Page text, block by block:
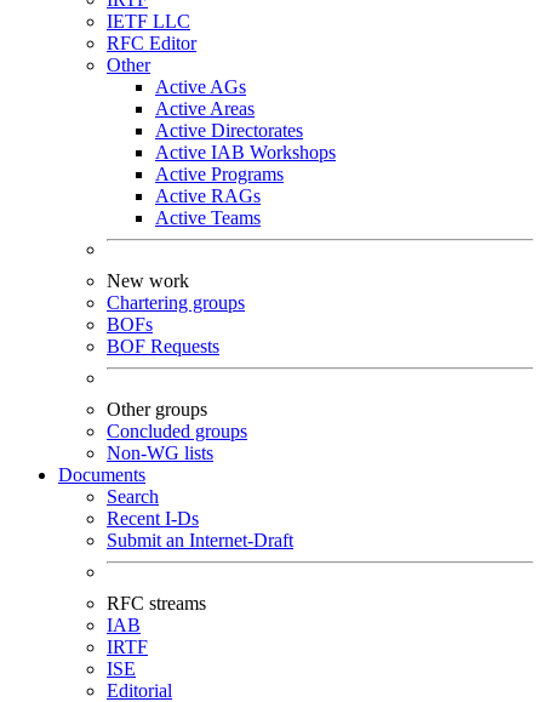
IETF LLC
RFC Editor
Other
Active AGs
Active Areas
Active Directorates
Active IAB Workshops
Active Programs
Active RAGs
Active Teams
New work
Chartering groups
BOFs
BOF Requests
Other groups
Concluded groups
Non-WG lists
Documents
Search
Recent I-Ds
Submit an Internet-Draft
RFC streams
IAB
IRTF
ISE
Editorial